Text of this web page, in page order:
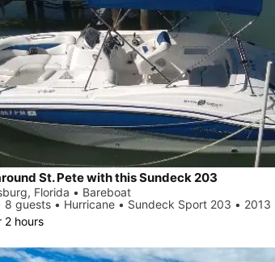
St. Pete with this Sundeck 203
Florida • Bareboat
8 guests • Hurricane • Sundeck Sport 203 • 2013
2 hours